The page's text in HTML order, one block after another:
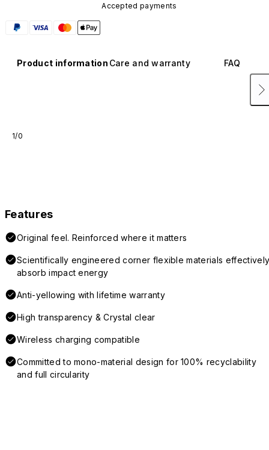
Accepted payments
Product information Care and warranty FAQ
1/0
Features
Original feel. Reinforced where it matters
Scientifically engineered corner flexible materials
absorb impact energy
Anti-yellowing with lifetime warranty
High transparency & Crystal clear
Wireless charging compatible
Committed to mono-material design for 100% recyclability
and full circularity